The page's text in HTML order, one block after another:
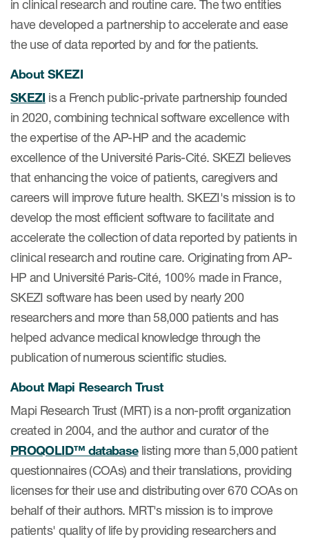
& Events
News & Events
Read More
News
Webinars
us
Read More
Team
Experience
in clinical research and routine care. The two entities
have developed a partnership to accelerate and ease
the use of data reported by and for the patients.
About SKEZI
SKEZI is a French public-private partnership founded
in 2020, combining technical software excellence with
the expertise of the AP-HP and the academic
excellence of the Université Paris-Cité. SKEZI believes
that enhancing the voice of patients, caregivers and
careers will improve future health. SKEZI's mission is to
develop the most efficient software to facilitate and
accelerate the collection of data reported by patients in
clinical research and routine care. Originating from AP-
HP and Université Paris-Cité, 100% made in France,
SKEZI software has been used by nearly 200
researchers and more than 58,000 patients and has
helped advance medical knowledge through the
publication of numerous scientific studies.
About Mapi Research Trust
Mapi Research Trust (MRT) is a non-profit organization
created in 2004, and the author and curator of the
PROQOLID™ databaselisting more than 5,000 patient
questionnaires (COAs) and their translations, providing
licenses for their use and distributing over 670 COAs on
behalf of their authors. MRT's mission is to improve
patients' quality of life by providing researchers and